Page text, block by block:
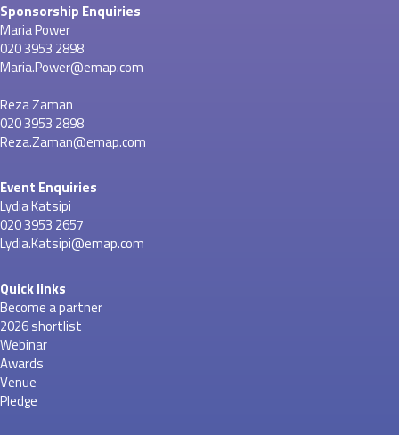
Sponsorship Enquiries
Maria Power
020 3953 2898
Maria.Power@emap.com
Reza Zaman
020 3953 2898
Reza.Zaman@emap.com
Event Enquiries
Lydia Katsipi
020 3953 2657
Lydia.Katsipi@emap.com
Quick links
Become a partner
2026 shortlist
Webinar
Awards
Venue
Pledge